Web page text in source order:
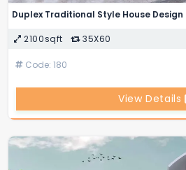
Duplex Traditional Style House Design
2100sqft 35X60
Code: 180
View Details